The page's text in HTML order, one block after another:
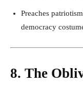
Preaches
democracy
8. The